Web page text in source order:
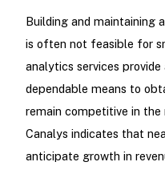
Building and maintaining
is often not feasible for
analytics services
dependable means to
remain competitive in
Canalys indicates that
anticipate growth in